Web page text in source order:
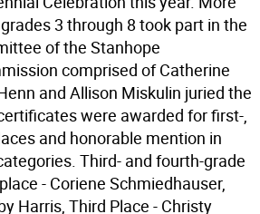
3 through 8 took part in the
of the Stanhope
comprised of Catherine
and Allison Miskulin juried the
were awarded for first-,
and honorable mention in
Third- and fourth-grade
- Coriene Schmiedhauser,
Harris, Third Place - Christy